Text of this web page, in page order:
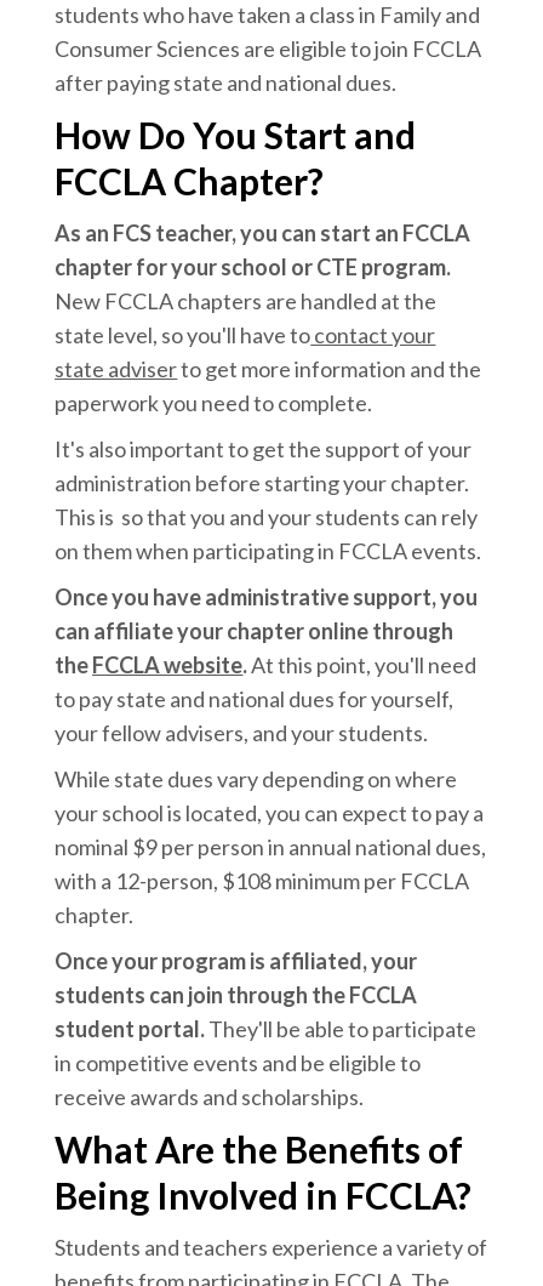
students who have taken a class in Family and
Consumer Sciences are eligible to join FCCLA
after paying state and national dues.
How Do You Start and
FCCLA Chapter?
As an FCS teacher, you can start an FCCLA
chapter for your school or CTE program.
New FCCLA chapters are handled at the
state level, so you'll have tocontact your
state adviserto get more information and the
paperwork you need to complete.
It's also important to get the support of your
administration before starting your chapter.
This is so that you and your students can rely
on them when participating in FCCLA events.
Once you have administrative support, you
can affiliate your chapter online through
theFCCLA website.At this point, you'll need
to pay state and national dues for yourself,
your fellow advisers, and your students.
While state dues vary depending on where
your school is located, you can expect to pay a
nominal $9 per person in annual national dues,
with a 12-person, $108 minimum per FCCLA
chapter.
Once your program is affiliated, your
students can join through the FCCLA
student portal.They'll be able to participate
in competitive events and be eligible to
receive awards and scholarships.
What Are the Benefits of
Being Involved in FCCLA?
Students and teachers experience a variety of